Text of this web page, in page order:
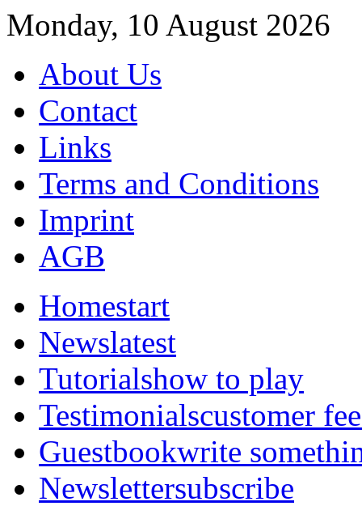
Monday, 10 August 2026
About Us
Contact
Links
Terms and Conditions
Imprint
AGB
Homestart
Newslatest
Tutorialshow to play
Testimonialscustomer
Guestbookwrite
Newslettersubscribe